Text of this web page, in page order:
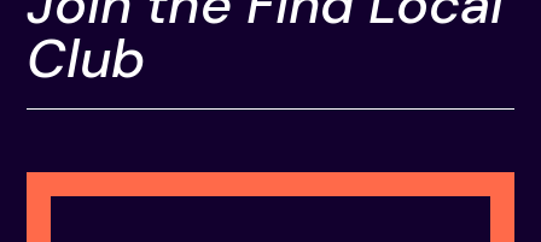
Club